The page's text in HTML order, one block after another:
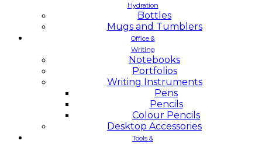
Hydration
Bottles
Mugs and Tumblers
Office &
Writing
Notebooks
Portfolios
Writing Instruments
Pens
Pencils
Colour Pencils
Desktop Accessories
Tools &